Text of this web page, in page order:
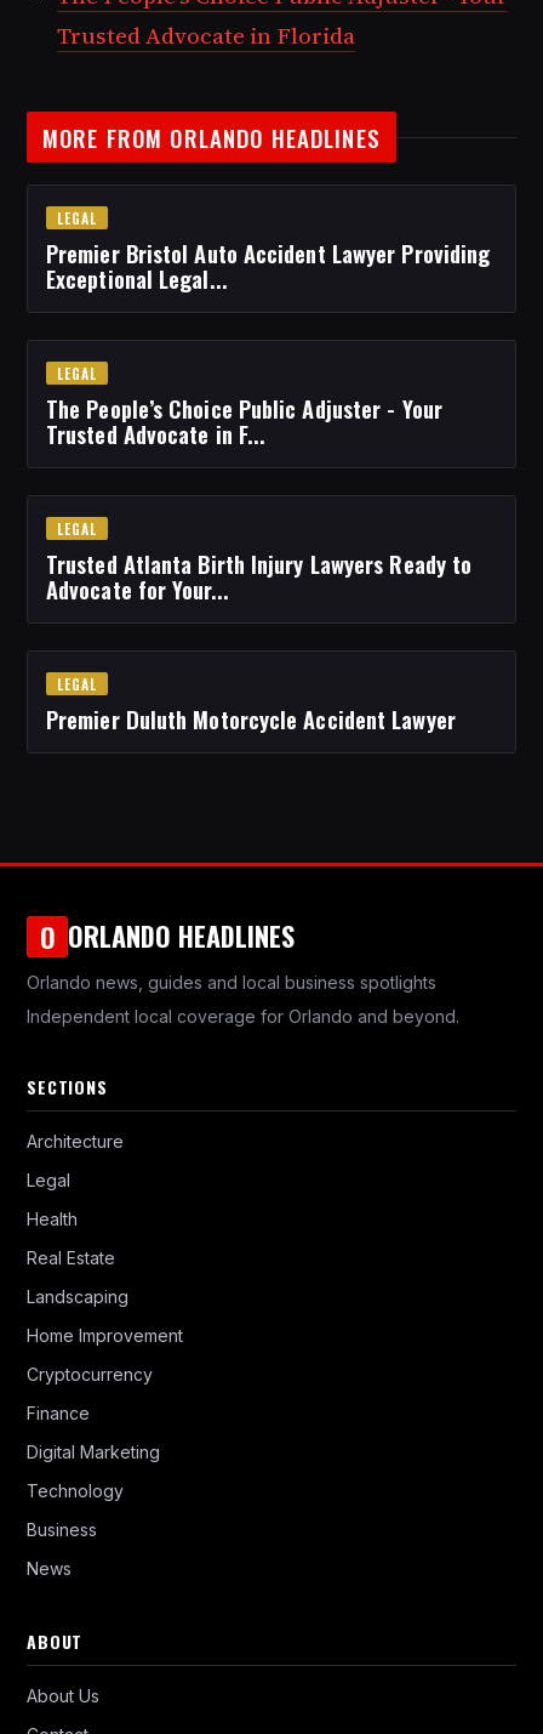
Trusted Advocate in Florida
MORE FROM ORLANDO HEADLINES
LEGAL
Premier Bristol Auto Accident Lawyer Providing
Exceptional Legal...
LEGAL
The People’s Choice Public Adjuster - Your
Trusted Advocate in F...
LEGAL
Trusted Atlanta Birth Injury Lawyers Ready to
Advocate for Your...
LEGAL
Premier Duluth Motorcycle Accident Lawyer
O ORLANDO HEADLINES
Orlando news, guides and local business spotlights
Independent local coverage for Orlando and beyond.
SECTIONS
Architecture
Legal
Health
Real Estate
Landscaping
Home Improvement
Cryptocurrency
Finance
Digital Marketing
Technology
Business
News
ABOUT
About Us